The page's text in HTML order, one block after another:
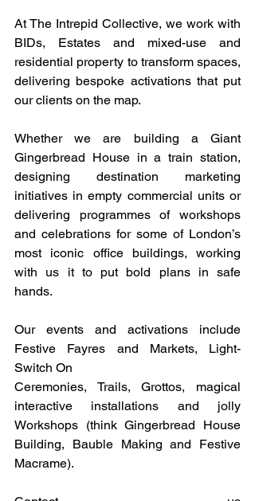
At The Intrepid Collective, we work with
BIDs, Estates and mixed-use and
residential property to transform spaces,
delivering bespoke activations that put
our clients on the map.
Whether we are building a Giant
Gingerbread House in a train station,
designing destination marketing
initiatives in empty commercial units or
delivering programmes of workshops
and celebrations for some of London’s
most iconic office buildings, working
with us it to put bold plans in safe
hands.
Our events and activations include
Festive Fayres and Markets, Light-
Switch On
Ceremonies, Trails, Grottos, magical
interactive installations and jolly
Workshops (think Gingerbread House
Building, Bauble Making and Festive
Macrame).